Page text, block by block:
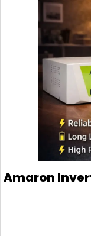
Amaron